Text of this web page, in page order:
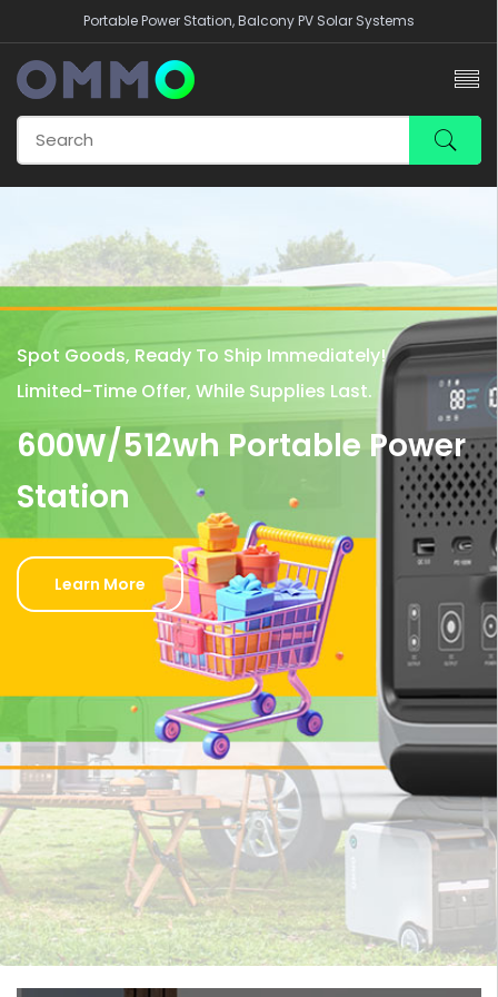
Portable Power Station, Balcony PV Solar Systems
Spot Goods, Ready To Ship Immediately!
Limited-Time Offer, While Supplies Last.
600W/512wh Portable Power
Station
Learn More